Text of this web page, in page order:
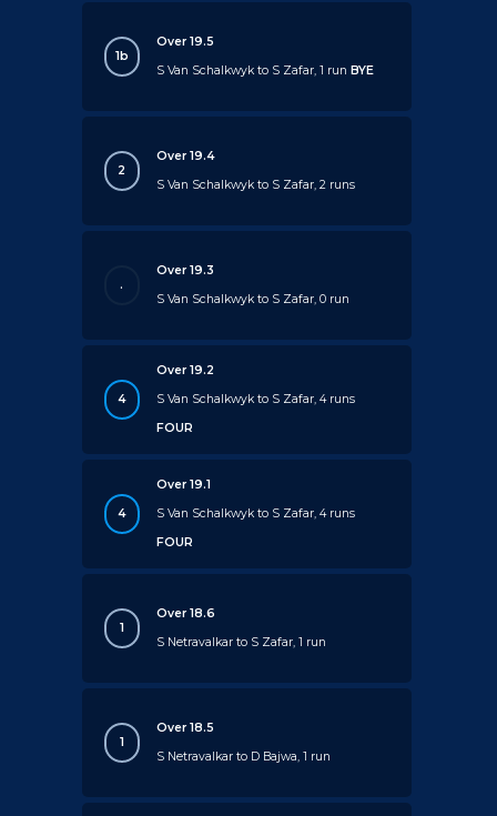
1b
Over 19.5
S Van Schalkwyk to S Zafar, 1 runBYE
2
Over 19.4
S Van Schalkwyk to S Zafar, 2 runs
.
Over 19.3
S Van Schalkwyk to S Zafar, 0 run
4
Over 19.2
S Van Schalkwyk to S Zafar, 4 runs
FOUR
4
Over 19.1
S Van Schalkwyk to S Zafar, 4 runs
FOUR
1
Over 18.6
S Netravalkar to S Zafar, 1 run
1
Over 18.5
S Netravalkar to D Bajwa, 1 run